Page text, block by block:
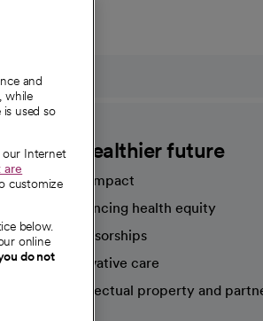
A healthier future
Our impact
Advancing health equity
Sponsorships
Innovative care
Intellectual property and
and
while
used so
Internet
are
customize
below.
online
do not